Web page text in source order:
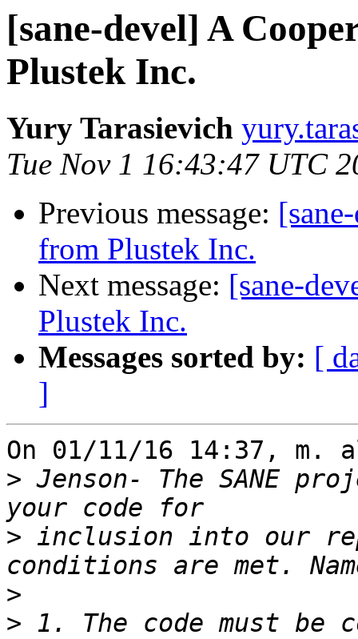
[sane-devel] A
Plustek Inc.
Yury Tarasievich
Tue Nov 1 16:43:47 UTC
Previous message:
from Plustek Inc.
Next message: [sane-
Plustek Inc.
Messages sorted by: [
]
On 01/11/16 14:37, m.
> Jenson- The SANE
> inclusion into our
>
> 1. The code must be